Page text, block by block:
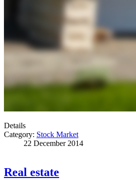
Details
Category: Stock Market
22 December 2014
Real estate